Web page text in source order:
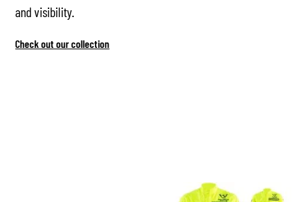
and visibility.
Check out our collection